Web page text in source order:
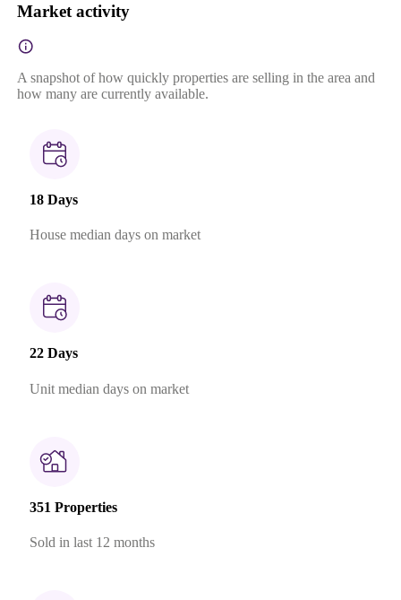
Market activity
A snapshot of how quickly properties are selling in the area and
how many are currently available.
18 Days
House median days on market
22 Days
Unit median days on market
351 Properties
Sold in last 12 months